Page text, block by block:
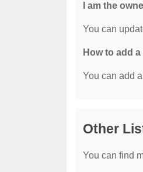
I am the
You can
How to add
You can add
Other
You can find